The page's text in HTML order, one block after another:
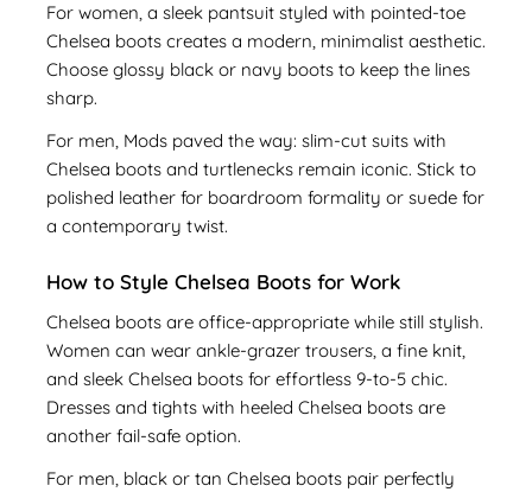
For women, a sleek pantsuit styled with pointed-toe
Chelsea boots creates a modern, minimalist aesthetic.
Choose glossy black or navy boots to keep the lines
sharp.
For men, Mods paved the way: slim-cut suits with
Chelsea boots and turtlenecks remain iconic. Stick to
polished leather for boardroom formality or suede for
a contemporary twist.
How to Style Chelsea Boots for Work
Chelsea boots are office-appropriate while still stylish.
Women can wear ankle-grazer trousers, a fine knit,
and sleek Chelsea boots for effortless 9-to-5 chic.
Dresses and tights with heeled Chelsea boots are
another fail-safe option.
For men, black or tan Chelsea boots pair perfectly